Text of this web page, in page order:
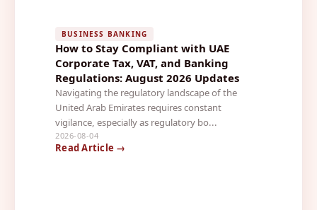
BUSINESS BANKING
How to Stay Compliant with UAE
Corporate Tax, VAT, and Banking
Regulations: August 2026 Updates
Navigating the regulatory landscape of the
United Arab Emirates requires constant
vigilance, especially as regulatory bo...
2026-08-04
Read Article →